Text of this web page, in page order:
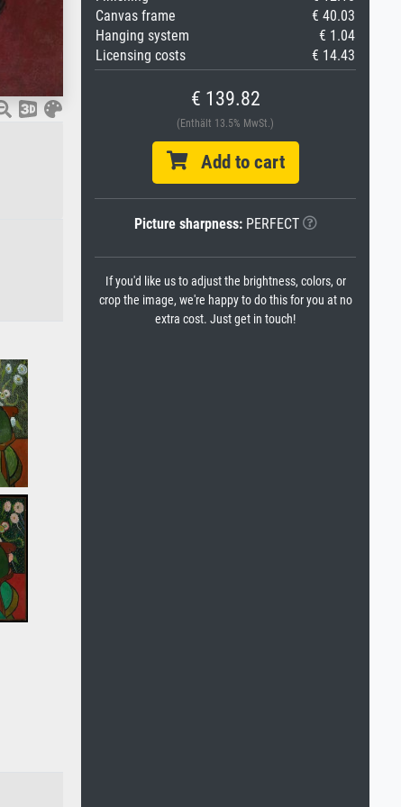
Canvas frame
€ 40.03
Hanging system
€ 1.04
Licensing costs
€ 14.43
€ 139.82
(Enthält 13.5% MwSt.)
Add to cart
Picture sharpness:PERFECT
If you'd like us to adjust the brightness, colors, or
crop the image, we're happy to do this for you at no
extra cost. Just get in touch!